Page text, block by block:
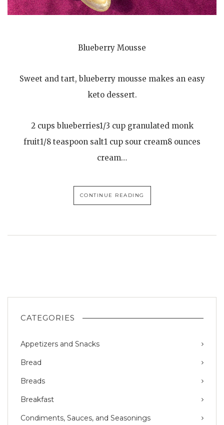
Blueberry Mousse
Sweet and tart, blueberry mousse makes an easy
keto dessert.
2 cups blueberries1/3 cup granulated monk
fruit1/8 teaspoon salt1 cup sour cream8 ounces
cream…
CONTINUE READING
CATEGORIES
Appetizers and Snacks
Bread
Breads
Breakfast
Condiments, Sauces, and Seasonings